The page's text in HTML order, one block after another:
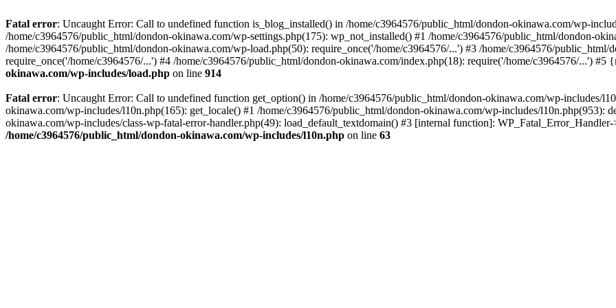
Fatal error: Uncaught Error: Call to undefined function is_blog_installed() in /home/c3964576/public_html/dondon-okinawa.com/wp-
/home/c3964576/public_html/dondon-okinawa.com/wp-settings.php(175): wp_not_installed() #1 /home/c3964576/public_html/dondon-
/home/c3964576/public_html/dondon-okinawa.com/wp-load.php(50): require_once('/home/c3964576/...') #3 /home/c3964576/public_html/
require_once('/home/c3964576/...') #4 /home/c3964576/public_html/dondon-okinawa.com/index.php(18): require('/home/c3964576/...')
okinawa.com/wp-includes/load.php on line 914
Fatal error: Uncaught Error: Call to undefined function get_option() in /home/c3964576/public_html/dondon-okinawa.com/wp-includes/
okinawa.com/wp-includes/l10n.php(165): get_locale() #1 /home/c3964576/public_html/dondon-okinawa.com/wp-includes/l10n.php(953):
okinawa.com/wp-includes/class-wp-fatal-error-handler.php(49): load_default_textdomain() #3 [internal function]:
/home/c3964576/public_html/dondon-okinawa.com/wp-includes/l10n.php on line 63